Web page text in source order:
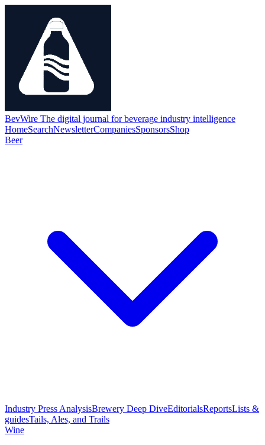
BevWire The digital journal for beverage industry intelligence
HomeSearchNewsletterCompaniesSponsorsShop
Beer
Industry Press AnalysisBrewery Deep DiveEditorialsReportsLists &
guidesTails, Ales, and Trails
Wine